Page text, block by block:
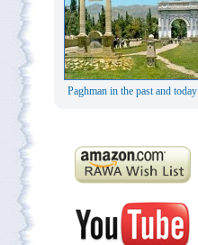
Paghman in the past and today